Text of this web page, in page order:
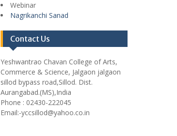
Webinar
Nagrikanchi Sanad
Contact Us
Yeshwantrao Chavan College of Arts,
Commerce & Science, Jalgaon jalgaon
sillod bypass road,Sillod. Dist.
Aurangabad.(MS),India
Phone : 02430-222045
Email:-yccsillod@yahoo.co.in